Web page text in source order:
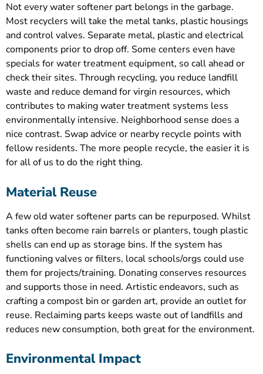
Not every water softener part belongs in the garbage.
Most recyclers will take the metal tanks, plastic housings
and control valves. Separate metal, plastic and electrical
components prior to drop off. Some centers even have
specials for water treatment equipment, so call ahead or
check their sites. Through recycling, you reduce landfill
waste and reduce demand for virgin resources, which
contributes to making water treatment systems less
environmentally intensive. Neighborhood sense does a
nice contrast. Swap advice or nearby recycle points with
fellow residents. The more people recycle, the easier it is
for all of us to do the right thing.
Material Reuse
A few old water softener parts can be repurposed. Whilst
tanks often become rain barrels or planters, tough plastic
shells can end up as storage bins. If the system has
functioning valves or filters, local schools/orgs could use
them for projects/training. Donating conserves resources
and supports those in need. Artistic endeavors, such as
crafting a compost bin or garden art, provide an outlet for
reuse. Reclaiming parts keeps waste out of landfills and
reduces new consumption, both great for the environment.
Environmental Impact